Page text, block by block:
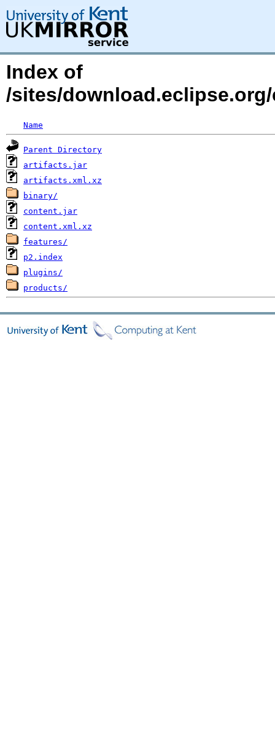
Index of
/sites/
Name
Parent Directory
artifacts.jar
artifacts.xml.xz
binary/
content.jar
content.xml.xz
features/
p2.index
plugins/
products/